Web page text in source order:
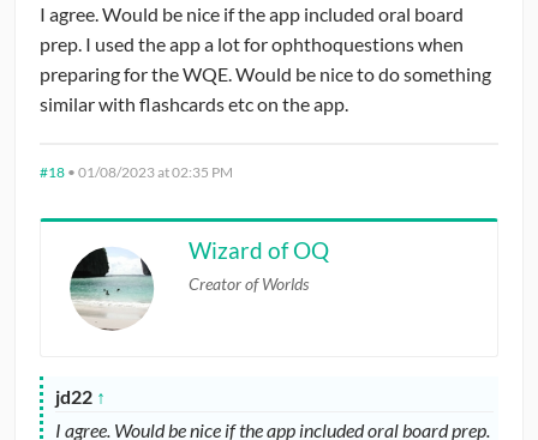
I agree. Would be nice if the app included oral board
prep. I used the app a lot for ophthoquestions when
preparing for the WQE. Would be nice to do something
similar with flashcards etc on the app.
#18 • 01/08/2023 at 02:35 PM
Wizard of OQ
Creator of Worlds
jd22 ↑
I agree. Would be nice if the app included oral board prep.